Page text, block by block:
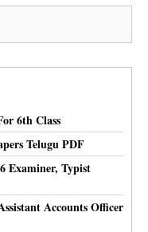
6th Class
Telugu PDF
Examiner, Typist
Accounts Officer